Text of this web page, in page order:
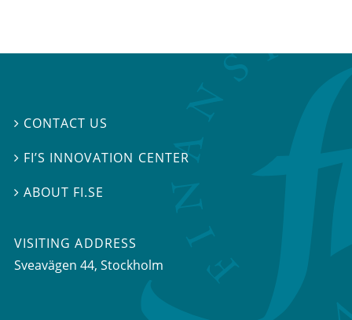
 CONTACT US
 FI’S INNOVATION CENTER
ABOUT FI.SE
VISITING ADDRESS
Sveavägen 44, Stockholm